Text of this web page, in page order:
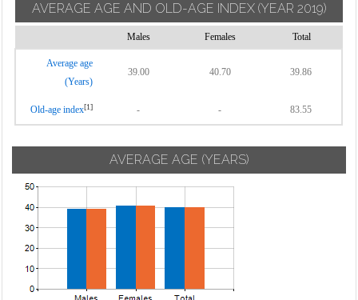
AVERAGE AGE AND OLD-AGE INDEX (YEAR 2019)
Males Females Total
Average age
(Years)
39.00 40.70 39.86
Old-age index[1] - - 83.55
AVERAGE AGE (YEARS)